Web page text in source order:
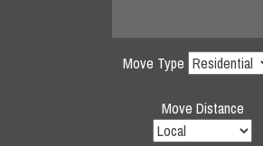
Move Type
Move Distance